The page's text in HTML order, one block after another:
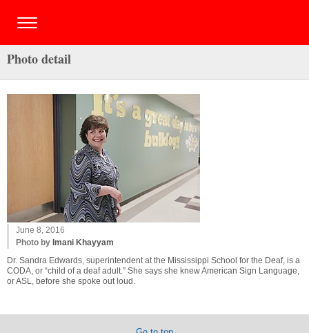
Photo detail
June 8, 2016
Photo by Imani Khayyam
Dr. Sandra Edwards, superintendent at the Mississippi School for the Deaf, is a
CODA, or “child of a deaf adult.” She says she knew American Sign Language,
or ASL, before she spoke out loud.